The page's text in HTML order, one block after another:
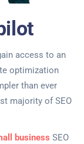
access to an
optimization
than ever
majority of SEO
business SEO